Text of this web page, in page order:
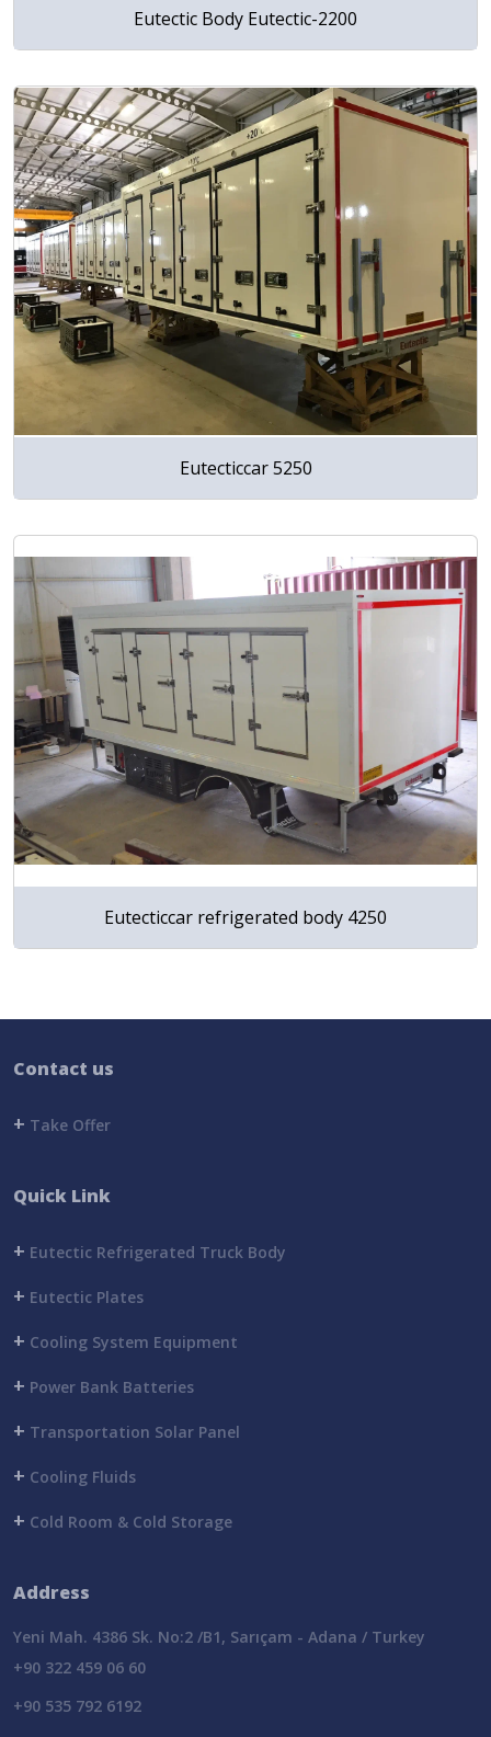
Eutectic Body Eutectic-2200
Eutecticcar 5250
Eutecticcar refrigerated body 4250
Contact us
+ Take Offer
Quick Link
+ Eutectic Refrigerated Truck Body
+ Eutectic Plates
+ Cooling System Equipment
+ Power Bank Batteries
+ Transportation Solar Panel
+ Cooling Fluids
+ Cold Room & Cold Storage
Address
Yeni Mah. 4386 Sk. No:2 /B1, Sarıçam - Adana / Turkey
+90 322 459 06 60
+90 535 792 6192